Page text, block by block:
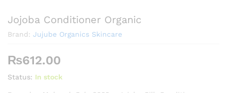
Jojoba Conditioner Organic
Brand: Jujube Organics Skincare
₨612.00
Status: In stock